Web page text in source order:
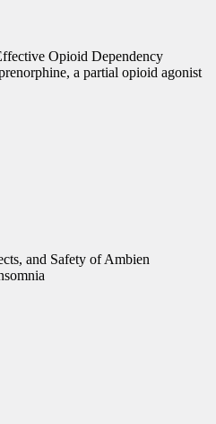
Opioid Dependency
a partial opioid agonist
and Safety of Ambien